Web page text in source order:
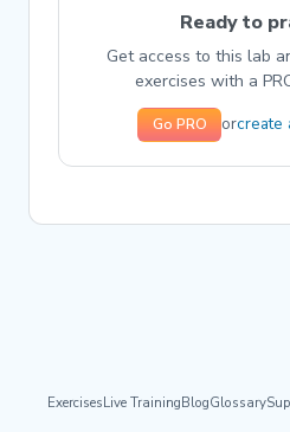
Ready to
Get access to this lab
exercises with a
Go PRO orcreate
ExercisesLive TrainingBlogGlossary